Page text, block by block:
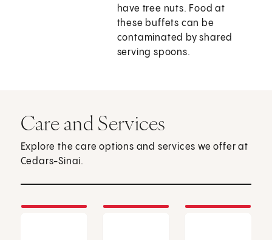
have tree nuts. Food at
these buffets can be
contaminated by shared
serving spoons.
Care and Services
Explore the care options and services we offer at
Cedars-Sinai.